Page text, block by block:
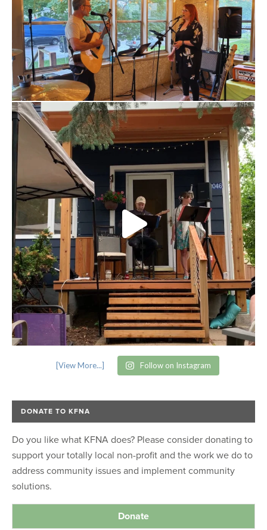
[View More...] Follow on Instagram
DONATE TO KFNA
Do you like what KFNA does? Please consider donating to
support your totally local non-profit and the work we do to
address community issues and implement community
solutions.